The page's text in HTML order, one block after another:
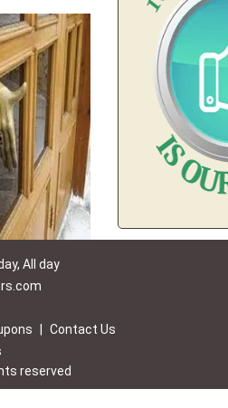
All day
Contact Us
reserved